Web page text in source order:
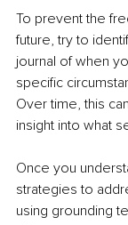
To prevent the
future, try to
journal of when
specific
Over time, this
insight into what
Once you
strategies to
using grounding